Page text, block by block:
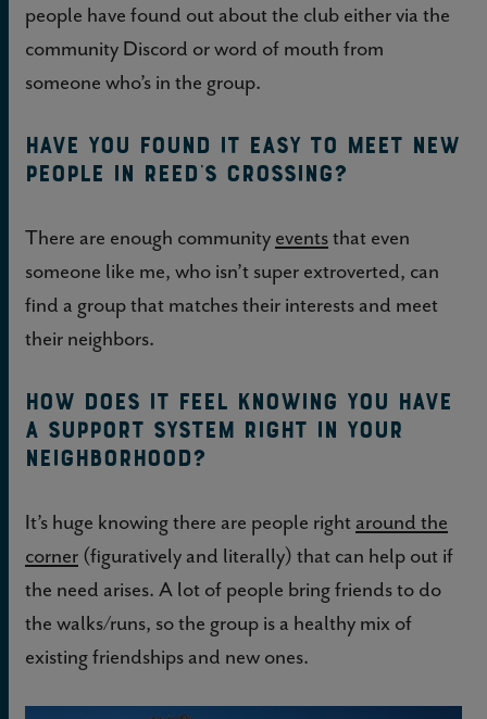
people have found out about the club either via the
community Discord or word of mouth from
someone who’s in the group.
Have you found it easy to meet new
people in Reed’s Crossing?
There are enough community eventsthat even
someone like me, who isn’t super extroverted, can
find a group that matches their interests and meet
their neighbors.
How does it feel knowing you have
a support system right in your
neighborhood?
It’s huge knowing there are people right around the
corner (figuratively and literally) that can help out if
the need arises. A lot of people bring friends to do
the walks/runs, so the group is a healthy mix of
existing friendships and new ones.